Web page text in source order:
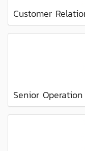
Customer
Senior